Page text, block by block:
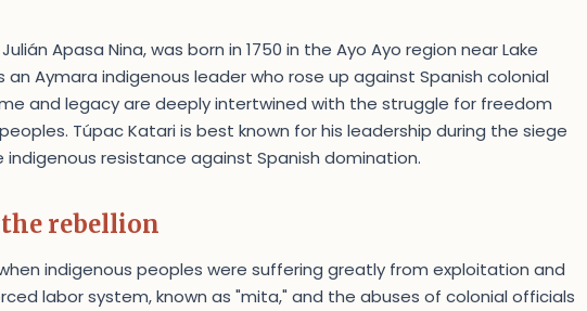
Apasa Nina, was born in 1750 in the Ayo Ayo region near Lake
an Aymara indigenous leader who rose up against Spanish colonial
and legacy are deeply intertwined with the struggle for freedom
Túpac Katari is best known for his leadership during the siege
indigenous resistance against Spanish domination.
rebellion
indigenous peoples were suffering greatly from exploitation and
labor system, known as "mita," and the abuses of colonial officials